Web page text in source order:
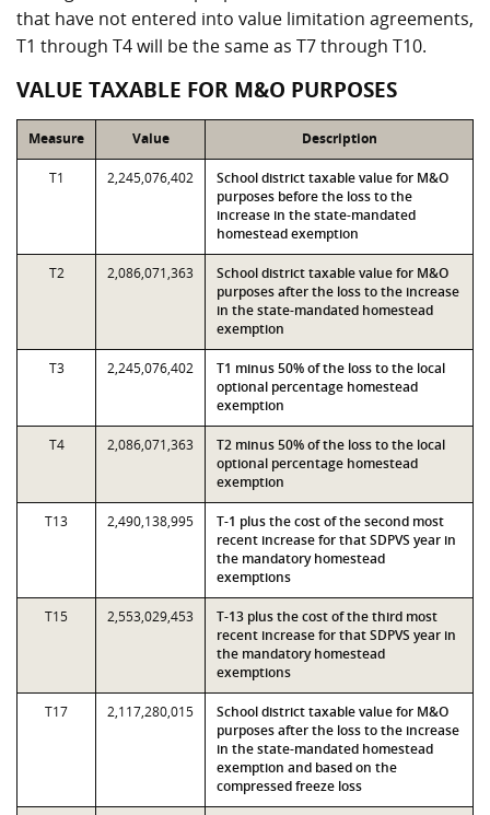
that have not entered into value limitation agreements,
T1 through T4 will be the same as T7 through T10.
VALUE TAXABLE FOR M&O PURPOSES
Measure Value Description
T1 2,245,076,402
School district taxable value for M&O
purposes before the loss to the
increase in the state-mandated
homestead exemption
T2 2,086,071,363
School district taxable value for M&O
purposes after the loss to the increase
in the state-mandated homestead
exemption
T3 2,245,076,402
T1 minus 50% of the loss to the local
optional percentage homestead
exemption
T4 2,086,071,363
T2 minus 50% of the loss to the local
optional percentage homestead
exemption
T13 2,490,138,995
T-1 plus the cost of the second most
recent increase for that SDPVS year in
the mandatory homestead
exemptions
T15 2,553,029,453
T-13 plus the cost of the third most
recent increase for that SDPVS year in
the mandatory homestead
exemptions
T17 2,117,280,015
School district taxable value for M&O
purposes after the loss to the increase
in the state-mandated homestead
exemption and based on the
compressed freeze loss